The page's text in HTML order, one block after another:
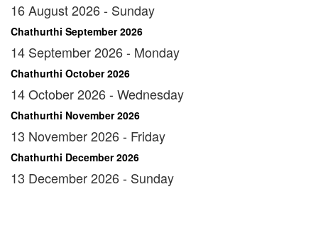
16 August 2026 - Sunday
Chathurthi September 2026
14 September 2026 - Monday
Chathurthi October 2026
14 October 2026 - Wednesday
Chathurthi November 2026
13 November 2026 - Friday
Chathurthi December 2026
13 December 2026 - Sunday